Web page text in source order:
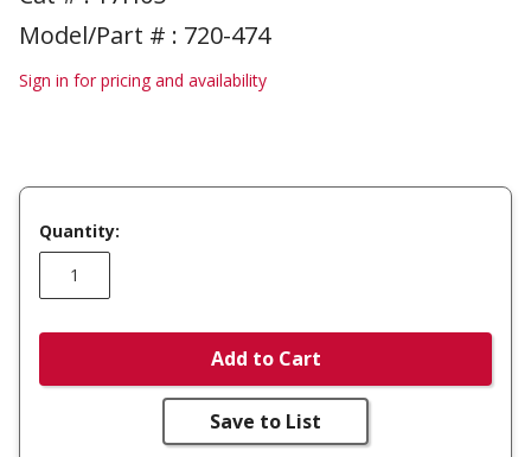
Model/Part # : 720-474
Sign in for pricing and availability
Quantity:
Add to Cart
Save to List